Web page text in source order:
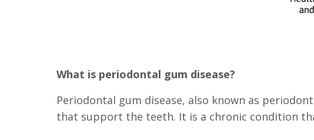
What is periodontal gum disease?
Periodontal gum disease, also known as
that support the teeth. It is a chronic condition